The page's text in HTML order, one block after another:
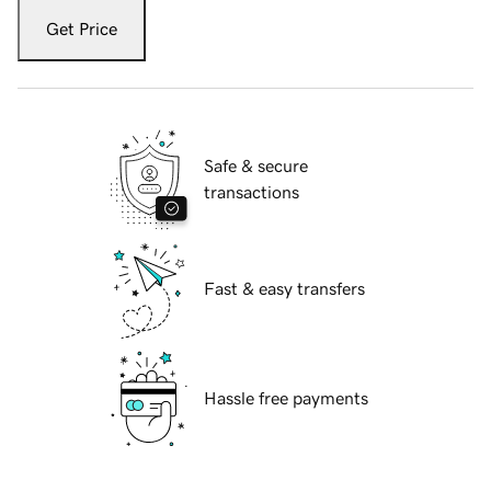
Get Price
Safe & secure
transactions
Fast & easy transfers
Hassle free payments